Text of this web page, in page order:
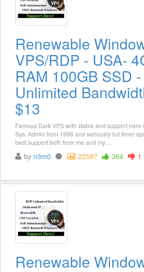
Renewable
VPS/RDP - USA-
RAM 100GB SSD -
Unlimited
$13
Famous Dark VPS with stable and support hero
Sys. Admin from 1996 and seriously full timer
best support both from me and my ...
by n3m0 22587 364 1
Renewable